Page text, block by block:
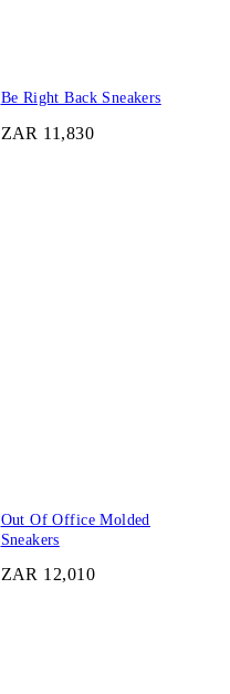
Be Right Back Sneakers
ZAR 11,830
Out Of Office Molded
Sneakers
ZAR 12,010